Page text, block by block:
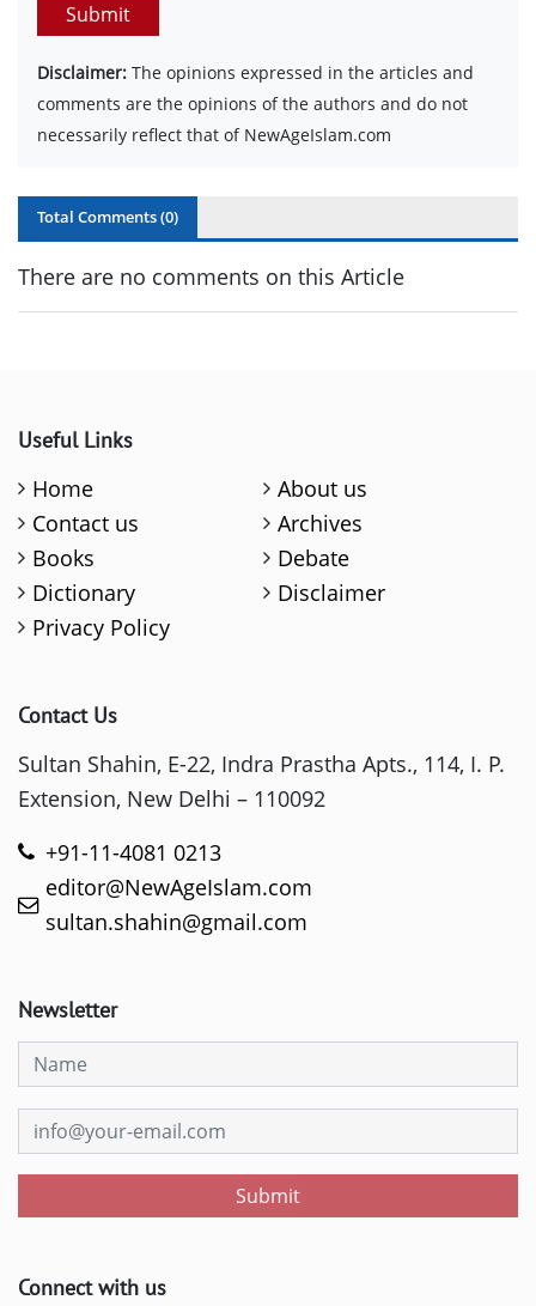
Submit
Disclaimer: The opinions expressed in the articles and
comments are the opinions of the authors and do not
necessarily reflect that of NewAgeIslam.com
Total Comments (0)
There are no comments on this Article
Useful Links
Home
About us
Contact us
Archives
Books
Debate
Dictionary
Disclaimer
Privacy Policy
Contact Us
Sultan Shahin, E-22, Indra Prastha Apts., 114, I. P.
Extension, New Delhi – 110092
+91-11-4081 0213
editor@NewAgeIslam.com
sultan.shahin@gmail.com
Newsletter
Submit
Connect with us